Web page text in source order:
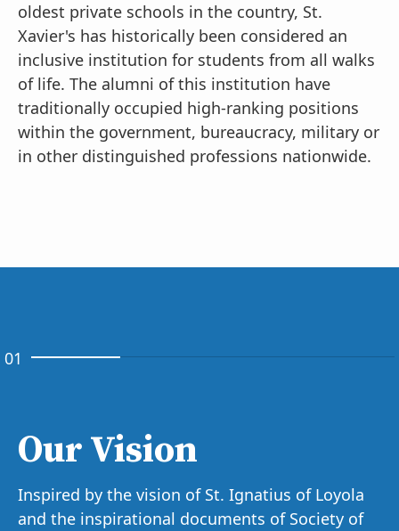
oldest private schools in the country, St.
Xavier's has historically been considered an
inclusive institution for students from all walks
of life. The alumni of this institution have
traditionally occupied high-ranking positions
within the government, bureaucracy, military or
in other distinguished professions nationwide.
01
Our Vision
Inspired by the vision of St. Ignatius of Loyola
and the inspirational documents of Society of